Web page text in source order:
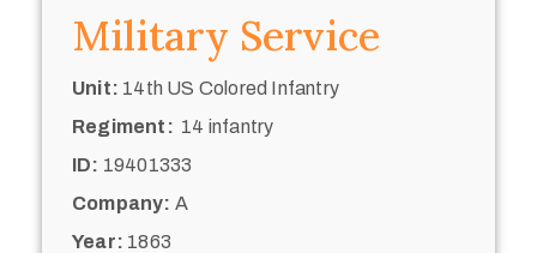
Military Service
Unit: 14th US Colored Infantry
Regiment: 14 infantry
ID: 19401333
Company: A
Year: 1863